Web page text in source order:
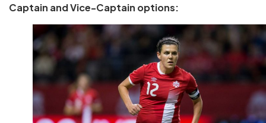
Captain and Vice-Captain options: